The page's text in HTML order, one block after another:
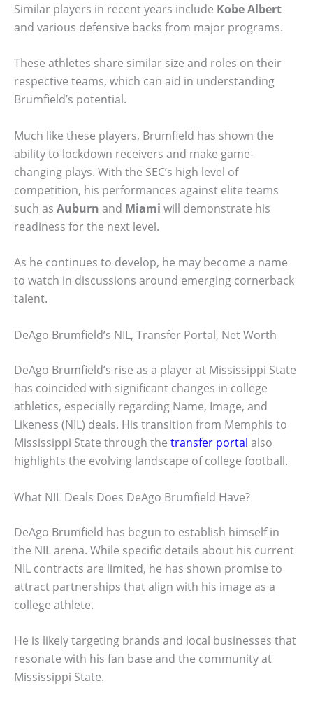
Similar players in recent years include Kobe Albert
and various defensive backs from major programs.
These athletes share similar size and roles on their
respective teams, which can aid in understanding
Brumfield’s potential.
Much like these players, Brumfield has shown the
ability to lockdown receivers and make game-
changing plays. With the SEC’s high level of
competition, his performances against elite teams
such as Auburn and Miami will demonstrate his
readiness for the next level.
As he continues to develop, he may become a name
to watch in discussions around emerging cornerback
talent.
DeAgo Brumfield’s NIL, Transfer Portal, Net Worth
DeAgo Brumfield’s rise as a player at Mississippi State
has coincided with significant changes in college
athletics, especially regarding Name, Image, and
Likeness (NIL) deals. His transition from Memphis to
Mississippi State through the transfer portal also
highlights the evolving landscape of college football.
What NIL Deals Does DeAgo Brumfield Have?
DeAgo Brumfield has begun to establish himself in
the NIL arena. While specific details about his current
NIL contracts are limited, he has shown promise to
attract partnerships that align with his image as a
college athlete.
He is likely targeting brands and local businesses that
resonate with his fan base and the community at
Mississippi State.